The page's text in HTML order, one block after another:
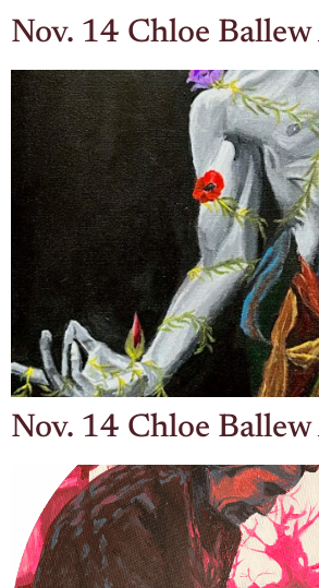
Nov. 14 Chloe
Nov. 14 Chloe